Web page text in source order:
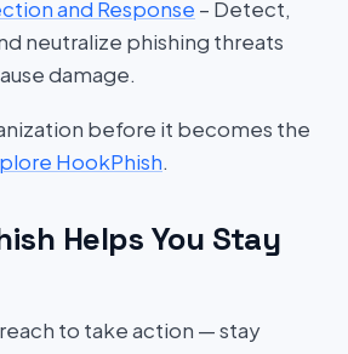
and Response – Detect,
neutralize phishing threats
damage.
before it becomes the
HookPhish.
Helps You Stay
to take action — stay